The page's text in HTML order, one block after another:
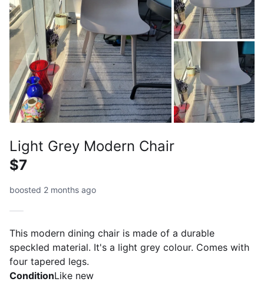
Light Grey Modern Chair
$7
boosted 2 months ago
This modern dining chair is made of a durable
speckled material. It's a light grey colour. Comes with
four tapered legs.
ConditionLike new